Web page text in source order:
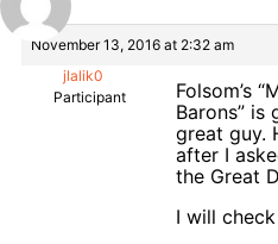
November 13, 2016 at 2:32 am
jlalik0
Participant
Folsom’s
Barons” is
great guy.
after I
the Great
I will